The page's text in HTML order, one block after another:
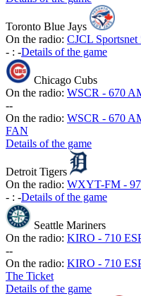
Toronto Blue Jays
On the radio: CJCL
- : -Details of the game
Chicago Cubs
On the radio: WSCR - 670
--
On the radio: WSCR - 670
FAN
Details of the game
Detroit Tigers
On the radio: WXYT-FM -
- : -Details of the game
Seattle Mariners
On the radio: KIRO - 710
--
On the radio: KIRO - 710
The Ticket
Details of the game